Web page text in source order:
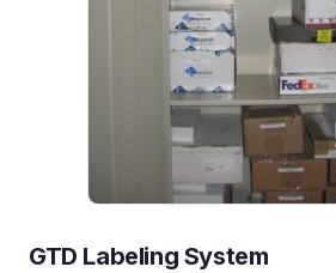
GTD Labeling System